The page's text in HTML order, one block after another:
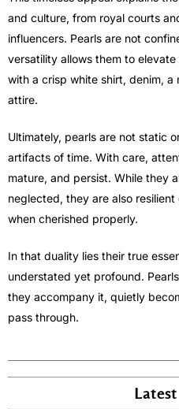
and culture, from royal courts
influencers. Pearls are not
versatility allows them to
with a crisp white shirt, denim, a
attire.
Ultimately, pearls are not static
artifacts of time. With care,
mature, and persist. While they
neglected, they are also
when cherished properly.
In that duality lies their true
understated yet profound.
they accompany it, quietly
pass through.